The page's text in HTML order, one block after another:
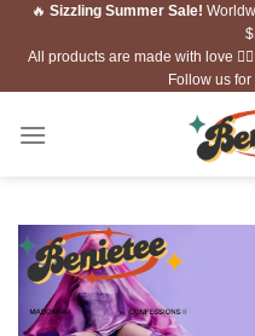
Skip🔥 Sizzling Summer Sale!
All products are made with love
Follow us